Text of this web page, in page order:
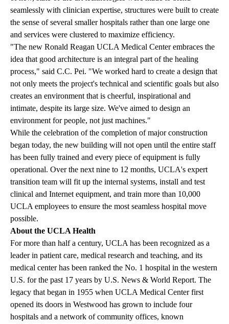
seamlessly with clinician expertise, structures were built to create
the sense of several smaller hospitals rather than one large one
and services were clustered to maximize efficiency.
"The new Ronald Reagan UCLA Medical Center embraces the
idea that good architecture is an integral part of the healing
process," said C.C. Pei. "We worked hard to create a design that
not only meets the project's technical and scientific goals but also
creates an environment that is cheerful, inspirational and
intimate, despite its large size. We've aimed to design an
environment for people, not just machines."
While the celebration of the completion of major construction
began today, the new building will not open until the entire staff
has been fully trained and every piece of equipment is fully
operational. Over the next nine to 12 months, UCLA's expert
transition team will fit up the internal systems, install and test
clinical and Internet equipment, and train more than 10,000
UCLA employees to ensure the most seamless hospital move
possible.
About the UCLA Health
For more than half a century, UCLA has been recognized as a
leader in patient care, medical research and teaching, and its
medical center has been ranked the No. 1 hospital in the western
U.S. for the past 17 years by U.S. News & World Report. The
legacy that began in 1955 when UCLA Medical Center first
opened its doors in Westwood has grown to include four
hospitals and a network of community offices, known